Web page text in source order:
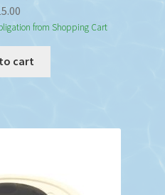
from Shopping Cart
cart